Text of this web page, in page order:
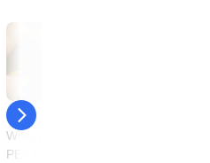
21 August
What's at stake for VCs,
PEs as real-money